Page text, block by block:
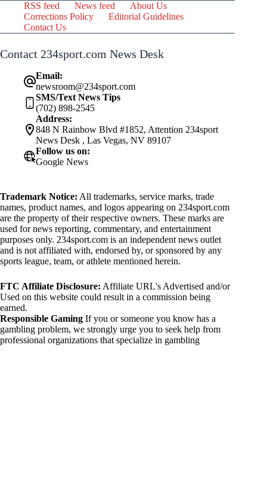
RSS feed News feed
About Us
Corrections Policy
Editorial Guidelines
Contact Us
Contact 234sport.com News Desk
Email:
newsroom@234sport.com
SMS/Text News Tips
(702) 898-2545
Address:
848 N Rainbow Blvd #1852, Attention 234sport
News Desk , Las Vegas, NV 89107
Follow us on:
Google News
Trademark Notice: All trademarks, service marks, trade
names, product names, and logos appearing on 234sport.com
are the property of their respective owners. These marks are
used for news reporting, commentary, and entertainment
purposes only. 234sport.com is an independent news outlet
and is not affiliated with, endorsed by, or sponsored by any
sports league, team, or athlete mentioned herein.
FTC Affiliate Disclosure: Affiliate URL's Advertised and/or
Used on this website could result in a commission being
earned.
Responsible Gaming If you or someone you know has a
gambling problem, we strongly urge you to seek help from
professional organizations that specialize in gambling